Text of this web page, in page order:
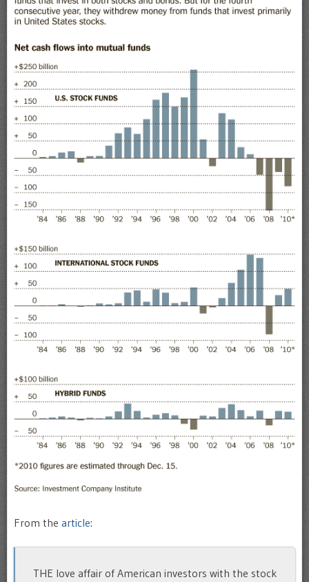
From the article:
THE love affair of American investors with the stock